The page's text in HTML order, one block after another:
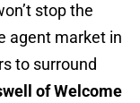
stop the
agent market in
to surround
of Welcome